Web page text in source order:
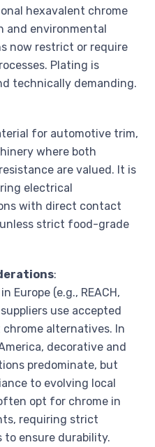
hexavalent chrome
and environmental
now restrict or require
Plating is
technically demanding.
for automotive trim,
where both
are valued. It is
electrical
with direct contact
strict food-grade
:
Europe (e.g., REACH,
use accepted
alternatives. In
decorative and
predominate, but
to evolving local
opt for chrome in
requiring strict
to ensure durability.